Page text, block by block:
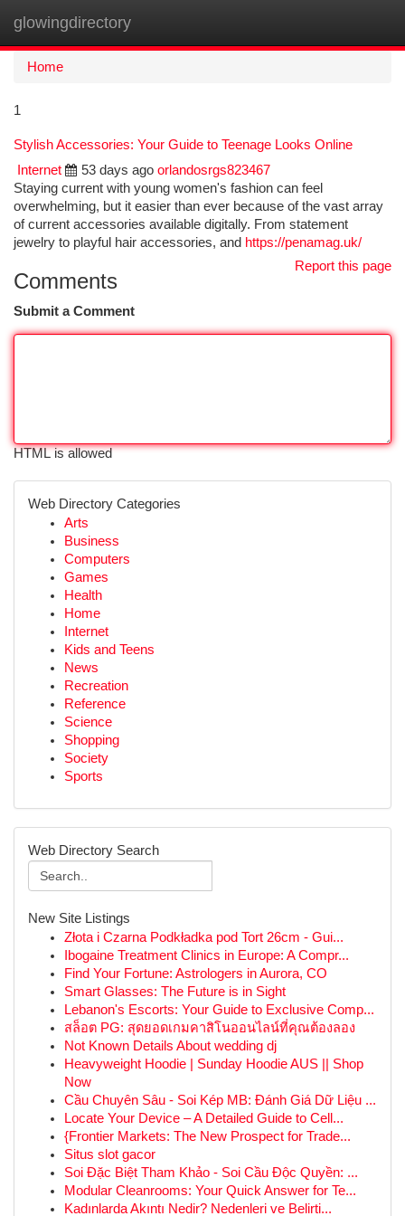
glowingdirectory
Home
1
Stylish Accessories: Your Guide to Teenage Looks Online
Internet
53 days ago orlandosrgs823467
Staying current with young women's fashion can feel
overwhelming, but it easier than ever because of the vast array
of current accessories available digitally. From statement
jewelry to playful hair accessories, and https://penamag.uk/
Report this page
Comments
Submit a Comment
HTML is allowed
Web Directory Categories
Arts
Business
Computers
Games
Health
Home
Internet
Kids and Teens
News
Recreation
Reference
Science
Shopping
Society
Sports
Web Directory Search
New Site Listings
Złota i Czarna Podkładka pod Tort 26cm - Gui...
Ibogaine Treatment Clinics in Europe: A Compr...
Find Your Fortune: Astrologers in Aurora, CO
Smart Glasses: The Future is in Sight
Lebanon's Escorts: Your Guide to Exclusive Comp...
สล็อต PG: สุดยอดเกมคาสิโนออนไลน์ที่คุณต้องลอง
Not Known Details About wedding dj
Heavyweight Hoodie | Sunday Hoodie AUS || Shop
Now
Cầu Chuyên Sâu - Soi Kép MB: Đánh Giá Dữ Liệu ...
Locate Your Device – A Detailed Guide to Cell...
{Frontier Markets: The New Prospect for Trade...
Situs slot gacor
Soi Đặc Biệt Tham Khảo - Soi Cầu Độc Quyền: ...
Modular Cleanrooms: Your Quick Answer for Te...
Kadınlarda Akıntı Nedir? Nedenleri ve Belirti...